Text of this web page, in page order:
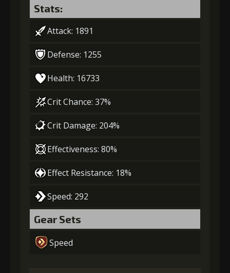
Stats:
Attack: 1891
Defense: 1255
Health: 16733
Crit Chance: 37%
Crit Damage: 204%
Effectiveness: 80%
Effect Resistance: 18%
Speed: 292
Gear Sets
Speed